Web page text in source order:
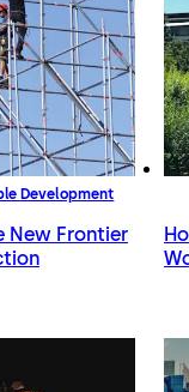
Development
New Frontier